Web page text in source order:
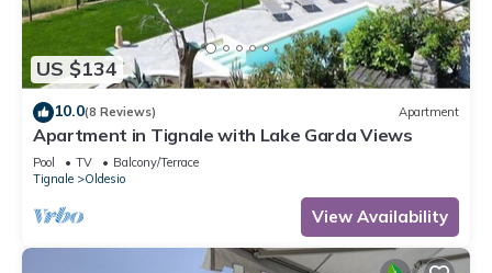
US $134
10.0(8 Reviews) Apartment
Apartment in Tignale with Lake Garda Views
Pool TV
Balcony/Terrace
Tignale
Oldesio
View Availability